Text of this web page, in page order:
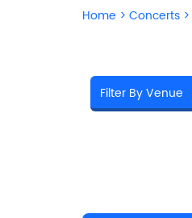
Home > Concerts >